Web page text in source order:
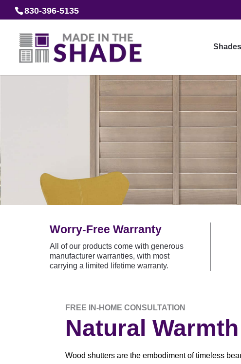
830-396-5135
Shades
Worry-Free Warranty
All of our products come with generous
manufacturer warranties, with most
carrying a limited lifetime warranty.
FREE IN-HOME CONSULTATION
Natural Warmth
Wood shutters are the embodiment of timeless